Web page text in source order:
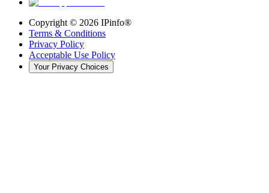
Copyright © 2026 IPinfo®
Terms & Conditions
Privacy Policy
Acceptable Use Policy
Your Privacy Choices